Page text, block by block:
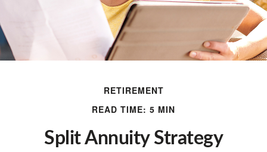
RETIREMENT
READ TIME: 5 MIN
Split Annuity Strategy